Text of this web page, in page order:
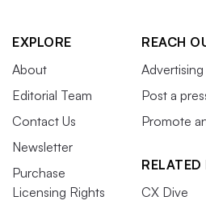
EXPLORE
About
Editorial Team
Contact Us
Newsletter
Purchase
Licensing Rights
REACH
Advertising
Post a
Promote
CX Dive